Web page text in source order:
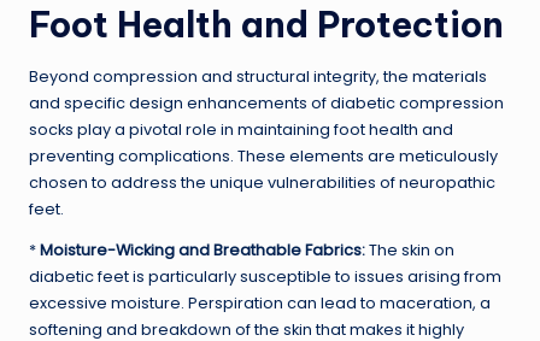
Foot Health and Protection
Beyond compression and structural integrity, the materials
and specific design enhancements of diabetic compression
socks play a pivotal role in maintaining foot health and
preventing complications. These elements are meticulously
chosen to address the unique vulnerabilities of neuropathic
feet.
*Moisture-Wicking and Breathable Fabrics:The skin on
diabetic feet is particularly susceptible to issues arising from
excessive moisture. Perspiration can lead to maceration, a
softening and breakdown of the skin that makes it highly